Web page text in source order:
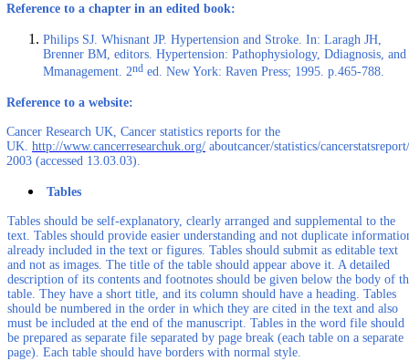
Reference to a chapter in an edited book:
Philips SJ. Whisnant JP. Hypertension and Stroke. In: Laragh JH,
Brenner BM, editors. Hypertension: Pathophysiology, Ddiagnosis, and
Mmanagement. 2nd ed. New York: Raven Press; 1995. p.465-788.
Reference to a website:
Cancer Research UK, Cancer statistics reports for the
UK. http://www.cancerresearchuk.org/ aboutcancer/statistics/
2003 (accessed 13.03.03).
Tables
Tables should be self-explanatory, clearly arranged and supplemental to the
text. Tables should provide easier understanding and not duplicate
already included in the text or figures. Tables should submit as editable text
and not as images. The title of the table should appear above it. A detailed
description of its contents and footnotes should be given below the body of
table. They have a short title, and its column should have a heading. Tables
should be numbered in the order in which they are cited in the text and also
must be included at the end of the manuscript. Tables in the word file should
be prepared as separate file separated by page break (each table on a separate
page). Each table should have borders with normal style.